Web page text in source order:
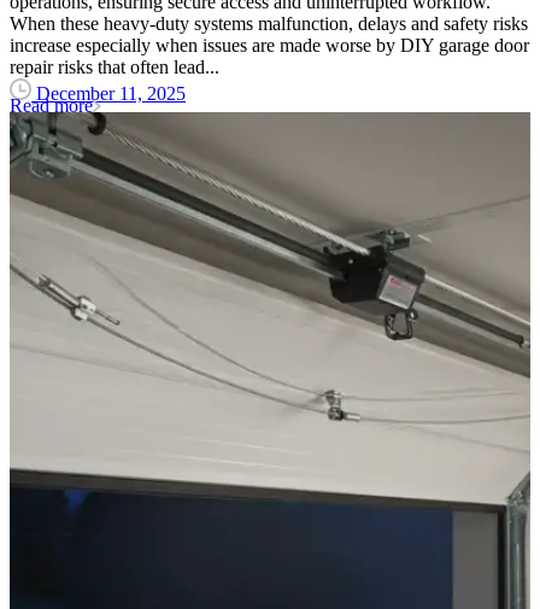
When these heavy-duty systems malfunction, delays and safety risks
increase especially when issues are made worse by DIY garage door
repair risks that often lead...
December 11, 2025
Read more